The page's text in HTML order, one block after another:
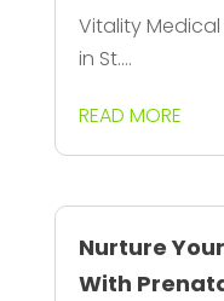
Vitality
in St....
READ MORE
Nurture
With